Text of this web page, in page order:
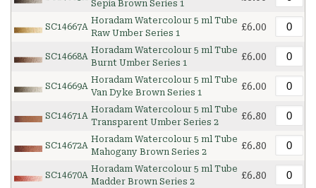
Sepia Brown Series 1
SC14667A
Horadam Watercolour 5 ml Tube
Raw Umber Series 1
£6.00
SC14668A
Horadam Watercolour 5 ml Tube
Burnt Umber Series 1
£6.00
SC14669A
Horadam Watercolour 5 ml Tube
Van Dyke Brown Series 1
£6.00
SC14671A
Horadam Watercolour 5 ml Tube
Transparent Umber Series 2
£6.80
SC14672A
Horadam Watercolour 5 ml Tube
Mahogany Brown Series 2
£6.80
SC14670A
Horadam Watercolour 5 ml Tube
Madder Brown Series 2
£6.80